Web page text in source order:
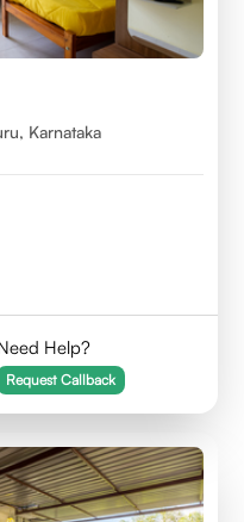
Karnataka
Help?
Request Callback